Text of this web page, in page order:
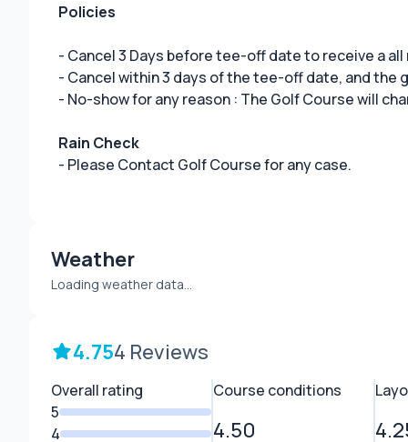
Policies
- Cancel 3 Days before tee-off date to receive a
- Cancel within 3 days of the tee-off date, and
- No-show for any reason : The Golf Course will
Rain Check
- Please Contact Golf Course for any case.
Weather
Loading weather data...
4.754 Reviews
Overall rating
4
5
Course conditions
4.50